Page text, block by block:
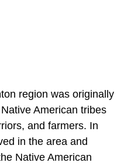
region was originally
American tribes
and farmers. In
in the area and
Native American